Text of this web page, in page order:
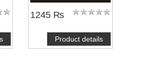
1245 ₨
Product details